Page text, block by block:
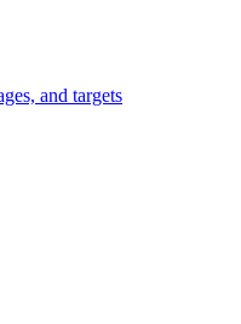
and targets